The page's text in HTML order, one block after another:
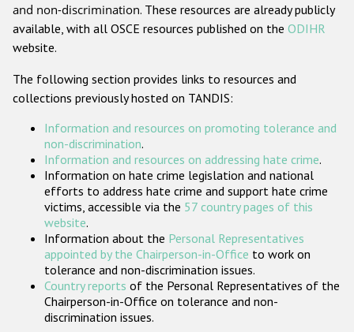
Gender-based hate crime
ODIHR's Tools
Participating States
and non-discrimination. These resources are already publicly
available, with all OSCE resources published on the ODIHR
website.
The following section provides links to resources and
collections previously hosted on TANDIS:
Information and resources on promoting tolerance and
non-discrimination.
Information and resources on addressing hate crime.
Information on hate crime legislation and national
efforts to address hate crime and support hate crime
victims, accessible via the 57 country pages of this
website.
Information about the Personal Representatives
appointed by the Chairperson-in-Office to work on
tolerance and non-discrimination issues.
Country reports of the Personal Representatives of the
Chairperson-in-Office on tolerance and non-
discrimination issues.